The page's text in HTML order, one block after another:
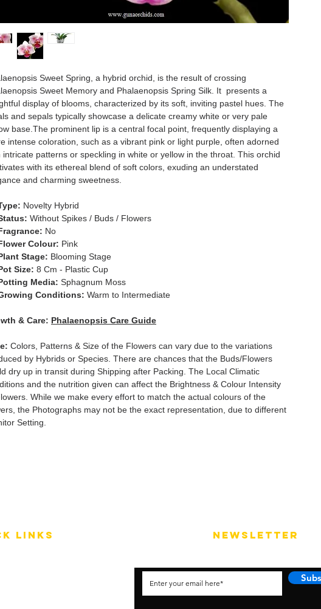
Sweet Spring, a hybrid orchid, is the result of crossing
Sweet Memory and Phalaenopsis Spring Silk. It presents a
display of blooms, characterized by its soft, inviting pastel hues. The
and sepals typically showcase a delicate creamy white or very pale
base.The prominent lip is a central focal point, frequently displaying a
intense coloration, such as a vibrant pink or light purple, often adorned
intricate patterns or speckling in white or yellow in the throat. This orchid
with its ethereal blend of soft colors, exuding an understated
and charming sweetness.
Novelty Hybrid
Without Spikes / Buds / Flowers
No
Colour: Pink
Stage: Blooming Stage
Size: 8 Cm - Plastic Cup
Media: Sphagnum Moss
Conditions: Warm to Intermediate
& Care: Phalaenopsis Care Guide
Colors, Patterns & Size of the Flowers can vary due to the variations
by Hybrids or Species. There are chances that the Buds/Flowers
dry up in transit during Shipping after Packing. The Local Climatic
and the nutrition given can affect the Brightness & Colour Intensity
While we make every effort to match the actual colours of the
the Photographs may not be the exact representation, due to different
Setting.
LINKS NEWSLETTER